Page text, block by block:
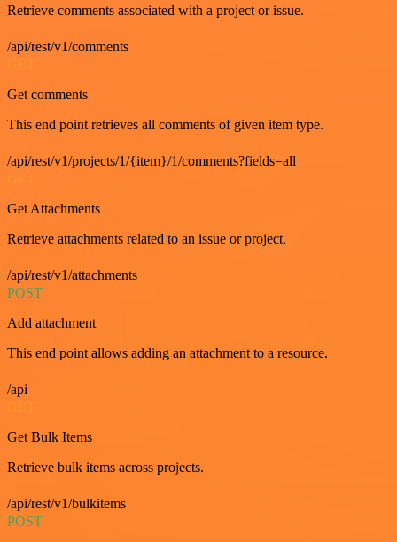
Retrieve comments associated with a project or issue.
/api/rest/v1/comments
Get comments
This end point retrieves all comments of given item type.
/api/rest/v1/projects/1/{item}/1/comments?fields=all
Get Attachments
Retrieve attachments related to an issue or project.
/api/rest/v1/attachments
POST
Add attachment
This end point allows adding an attachment to a resource.
/api
Get Bulk Items
Retrieve bulk items across projects.
/api/rest/v1/bulkitems
POST